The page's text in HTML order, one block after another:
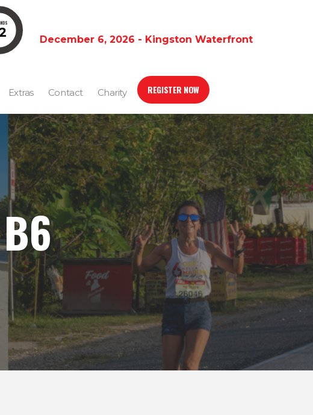
December 6, 2026 - Kingston Waterfront
Extras Contact Charity REGISTER NOW